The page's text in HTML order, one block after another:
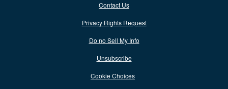
Contact Us
Privacy Rights Request
Do no Sell My Info
Unsubscribe
Cookie Choices